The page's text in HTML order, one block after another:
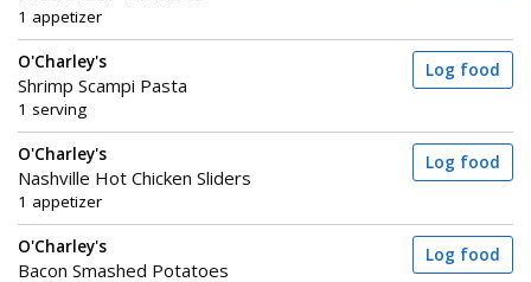
1 appetizer
O'Charley's
Shrimp Scampi Pasta
1 serving
Log food
O'Charley's
Nashville Hot Chicken Sliders
1 appetizer
Log food
O'Charley's
Bacon Smashed Potatoes
Log food